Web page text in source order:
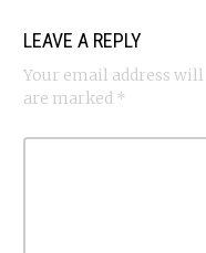
LEAVE A REPLY
Your email address
are marked *